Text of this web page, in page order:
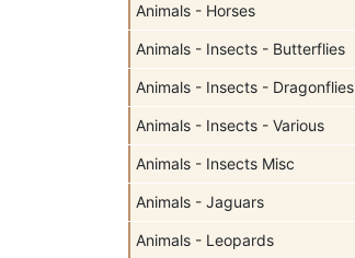
Animals - Horses
Animals - Insects - Butterflies
Animals - Insects - Dragonflies
Animals - Insects - Various
Animals - Insects Misc
Animals - Jaguars
Animals - Leopards